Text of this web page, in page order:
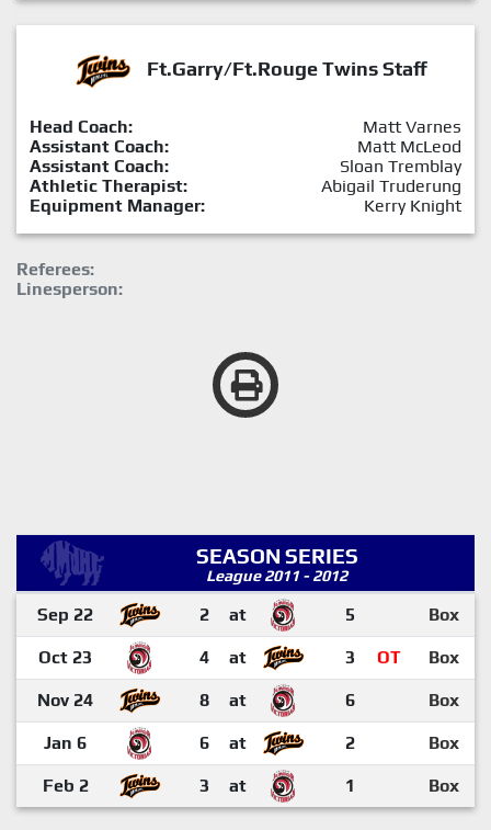
Ft.Garry/Ft.Rouge Twins Staff
Head Coach:
Matt Varnes
Assistant Coach:
Matt McLeod
Assistant Coach:
Sloan Tremblay
Athletic Therapist:
Abigail Truderung
Equipment Manager:
Kerry Knight
Referees:
Linesperson:
SEASON SERIES
League 2011 - 2012
Sep 22 2 at 5 Box
Oct 23 4 at 3 OT Box
Nov 24 8 at 6 Box
Jan 6 6 at 2 Box
Feb 2 3 at 1 Box